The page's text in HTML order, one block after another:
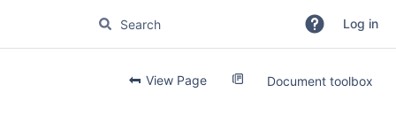
Log in
View Page Document toolbox